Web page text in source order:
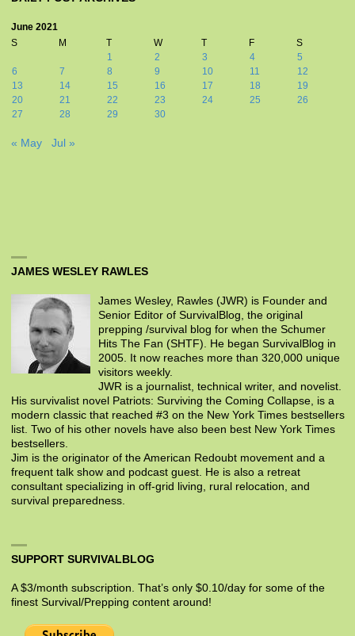
June 2021
S
M T W T F
S
1
2 3 4
5
6
7 8 9 10 11
12
13
14 15 16 17 18
19
20
21 22 23 24 25
26
27
28 29 30
« May Jul »
JAMES WESLEY RAWLES
James Wesley, Rawles (JWR) is Founder and
Senior Editor of SurvivalBlog, the original
prepping /survival blog for when the Schumer
Hits The Fan (SHTF). He began SurvivalBlog in
2005. It now reaches more than 320,000 unique
visitors weekly.
JWR is a journalist, technical writer, and novelist.
His survivalist novel Patriots: Surviving the Coming Collapse, is a
modern classic that reached #3 on the New York Times bestsellers
list. Two of his other novels have also been best New York Times
bestsellers.
Jim is the originator of the American Redoubt movement and a
frequent talk show and podcast guest. He is also a retreat
consultant specializing in off-grid living, rural relocation, and
survival preparedness.
SUPPORT SURVIVALBLOG
A $3/month subscription. That’s only $0.10/day for some of the
finest Survival/Prepping content around!